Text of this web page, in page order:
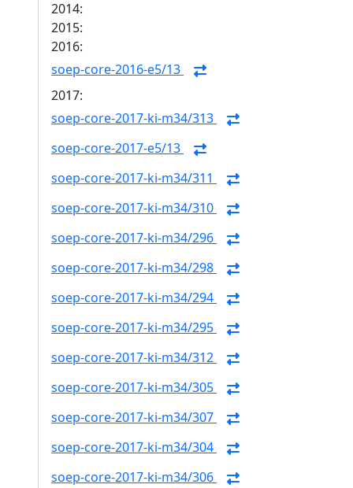
2014:
2015:
2016:
soep-core-2016-e5/13
2017:
soep-core-2017-ki-m34/313
soep-core-2017-e5/13
soep-core-2017-ki-m34/311
soep-core-2017-ki-m34/310
soep-core-2017-ki-m34/296
soep-core-2017-ki-m34/298
soep-core-2017-ki-m34/294
soep-core-2017-ki-m34/295
soep-core-2017-ki-m34/312
soep-core-2017-ki-m34/305
soep-core-2017-ki-m34/307
soep-core-2017-ki-m34/304
soep-core-2017-ki-m34/306